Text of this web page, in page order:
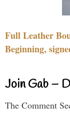
Full Leather
Beginning,
Join Gab –
The Comment